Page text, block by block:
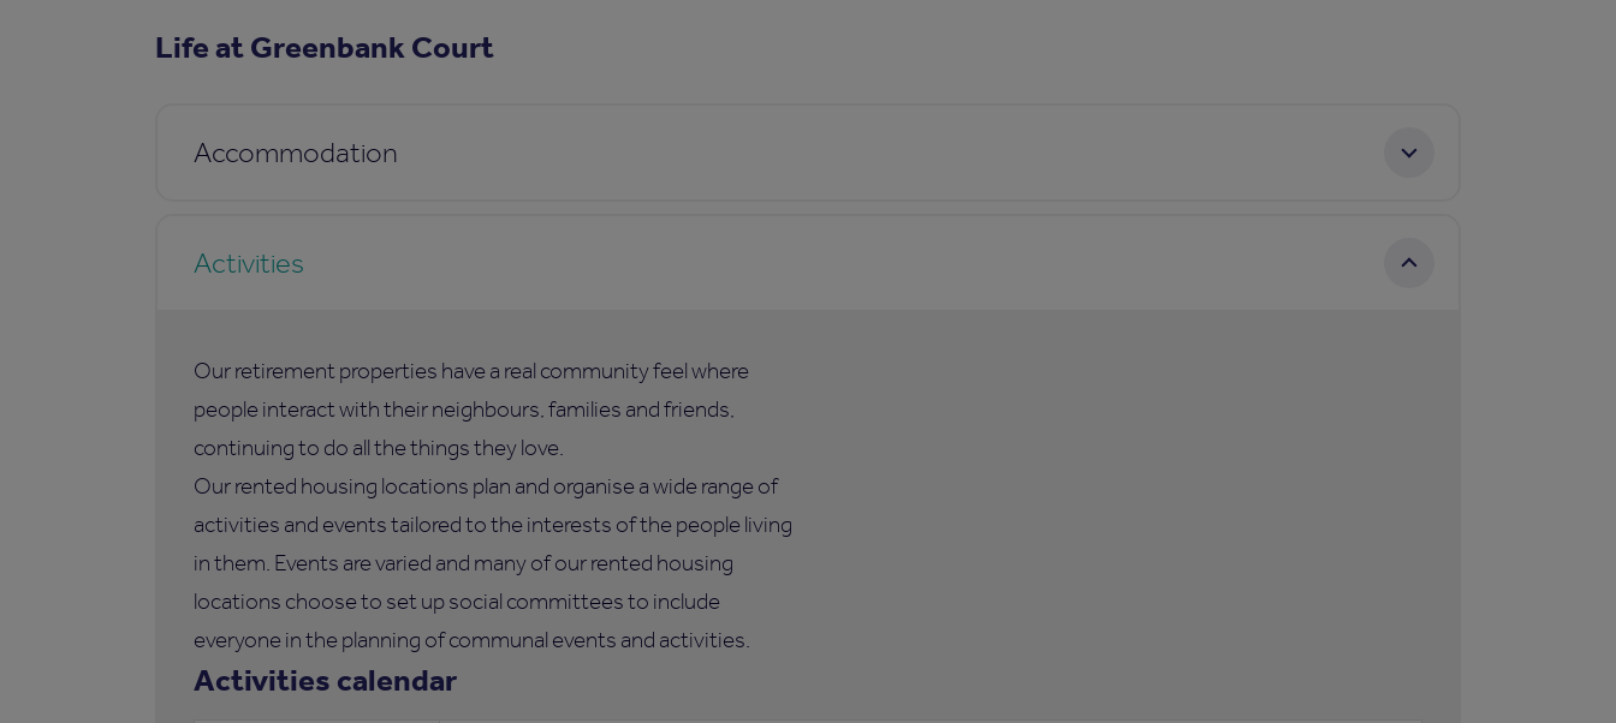
Life at Greenbank Court
Accommodation
Activities
Our retirement properties have a real community feel where
people interact with their neighbours, families and friends,
continuing to do all the things they love.
Our rented housing locations plan and organise a wide range of
activities and events tailored to the interests of the people living
in them. Events are varied and many of our rented housing
locations choose to set up social committees to include
everyone in the planning of communal events and activities.
Activities calendar